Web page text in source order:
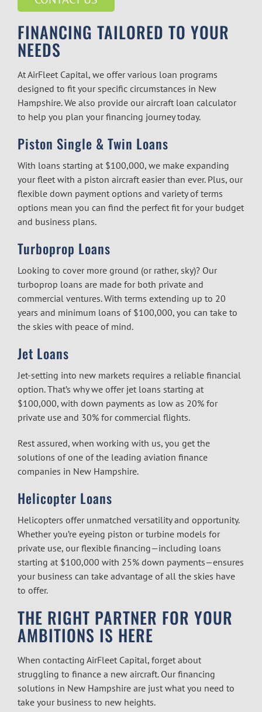
FINANCING TAILORED TO YOUR
NEEDS
At AirFleet Capital, we offer various loan programs
designed to fit your specific circumstances in New
Hampshire. We also provide our aircraft loan calculator
to help you plan your financing journey today.
Piston Single & Twin Loans
With loans starting at $100,000, we make expanding
your fleet with a piston aircraft easier than ever. Plus, our
flexible down payment options and variety of terms
options mean you can find the perfect fit for your budget
and business plans.
Turboprop Loans
Looking to cover more ground (or rather, sky)? Our
turboprop loans are made for both private and
commercial ventures. With terms extending up to 20
years and minimum loans of $100,000, you can take to
the skies with peace of mind.
Jet Loans
Jet-setting into new markets requires a reliable financial
option. That’s why we offer jet loans starting at
$100,000, with down payments as low as 20% for
private use and 30% for commercial flights.
Rest assured, when working with us, you get the
solutions of one of the leading aviation finance
companies in New Hampshire.
Helicopter Loans
Helicopters offer unmatched versatility and opportunity.
Whether you’re eyeing piston or turbine models for
private use, our flexible financing—including loans
starting at $100,000 with 25% down payments—ensures
your business can take advantage of all the skies have
to offer.
THE RIGHT PARTNER FOR YOUR
AMBITIONS IS HERE
When contacting AirFleet Capital, forget about
struggling to finance a new aircraft. Our financing
solutions in New Hampshire are just what you need to
take your business to new heights.